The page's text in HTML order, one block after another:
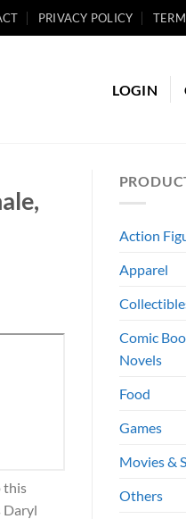
PRIVACY POLICY
LOGIN
this
Action
Apparel
Comic
Novels
Food
Games
Movies &
Others